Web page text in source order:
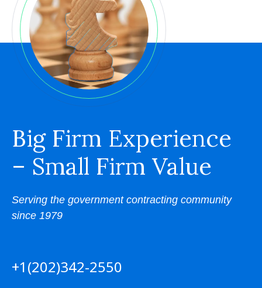
Big Firm Experience
– Small Firm Value
Serving the government contracting community
since 1979
+1(202)342-2550